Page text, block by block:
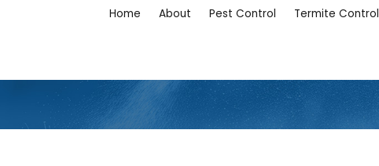
Home About Pest Control Termite Control